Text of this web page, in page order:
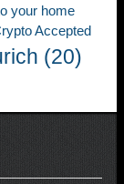
your home
Accepted
(20)